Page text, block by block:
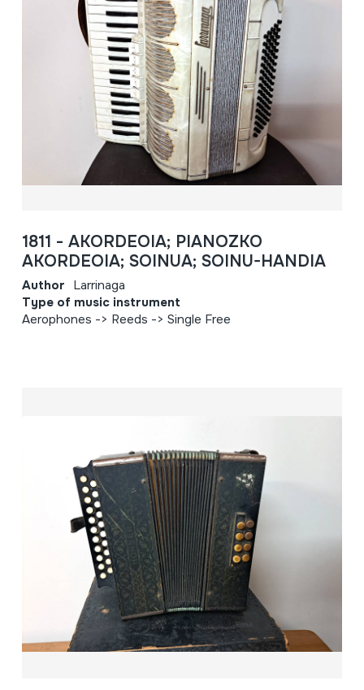
1811 - AKORDEOIA; PIANOZKO
AKORDEOIA; SOINUA; SOINU-HANDIA
Author Larrinaga
Type of music instrument
Aerophones -> Reeds -> Single Free